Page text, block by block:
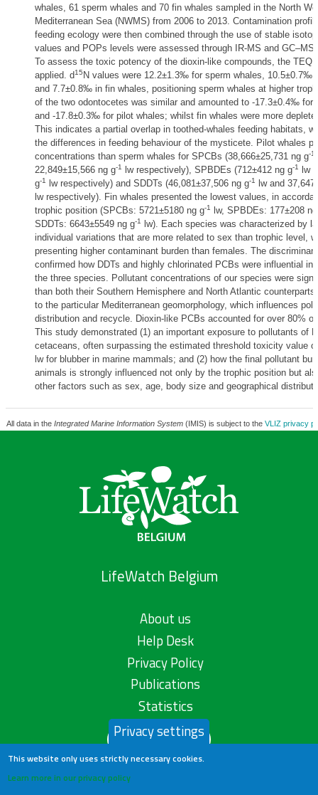
whales, 61 sperm whales and 70 fin whales sampled in the North
Mediterranean Sea (NWMS) from 2006 to 2013. Contamination
feeding ecology were then combined through the use of stable
values and POPs levels were assessed through IR-MS and GC–MS
To assess the toxic potency of the dioxin-like compounds, the TEQ
applied. d15 N values were 12.2±1.3‰ for sperm whales, 10.5±0.7‰
and 7.7±0.8‰ in fin whales, positioning sperm whales at higher
of the two odontocetes was similar and amounted to -17.3±0.4‰ for
and -17.8±0.3‰ for pilot whales; whilst fin whales were more
This indicates a partial overlap in toothed-whales feeding habitats,
the differences in feeding behaviour of the mysticete. Pilot whales
concentrations than sperm whales for SPCBs (38,666±25,731 ng g-1
22,849±15,566 ng g-1 lw respectively), SPBDEs (712±412 ng g-1
lw
g-1 lw respectively) and SDDTs (46,081±37,506 ng g-1
lw and
lw respectively). Fin whales presented the lowest values, in
trophic position (SPCBs: 5721±5180 ng g-1
lw, SPBDEs: 177±208
SDDTs: 6643±5549 ng g-1
lw). Each species was characterized by
individual variations that are more related to sex than trophic level,
presenting higher contaminant burden than females. The
confirmed how DDTs and highly chlorinated PCBs were influential in
the three species. Pollutant concentrations of our species were
than both their Southern Hemisphere and North Atlantic
to the particular Mediterranean geomorphology, which influences
distribution and recycle. Dioxin-like PCBs accounted for over 80%
This study demonstrated (1) an important exposure to pollutants of
cetaceans, often surpassing the estimated threshold toxicity value
lw for blubber in marine mammals; and (2) how the final pollutant
animals is strongly influenced not only by the trophic position but
other factors such as sex, age, body size and geographical
All data in the Integrated Marine Information System(IMIS) is subject to the VLIZ privacy
LifeWatch Belgium
About us
Help Desk
Privacy Policy
Publications
Statistics
Contact us
Privacy settings
This website only uses strictly necessary cookies.
Learn more in our privacy policy